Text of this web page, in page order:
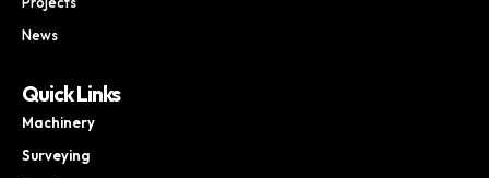
News
Quick Links
Machinery
Surveying